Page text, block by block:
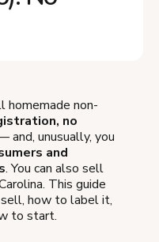
homemade non-
no
and, unusually, you
and
. You can also sell
This guide
how to label it,
to start.